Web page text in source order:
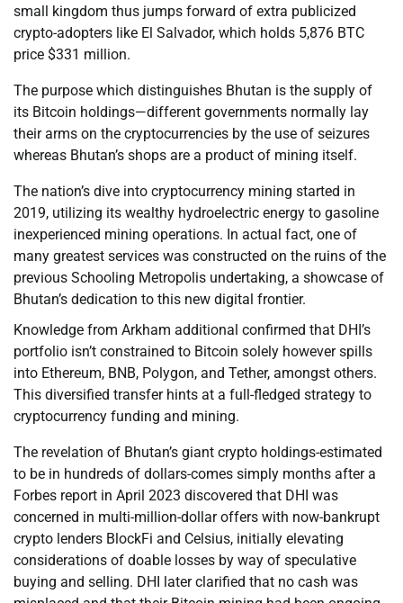
small kingdom thus jumps forward of extra publicized
crypto-adopters like El Salvador, which holds 5,876 BTC
price $331 million.
The purpose which distinguishes Bhutan is the supply of
its Bitcoin holdings—different governments normally lay
their arms on the cryptocurrencies by the use of seizures
whereas Bhutan’s shops are a product of mining itself.
The nation’s dive into cryptocurrency mining started in
2019, utilizing its wealthy hydroelectric energy to gasoline
inexperienced mining operations. In actual fact, one of
many greatest services was constructed on the ruins of the
previous Schooling Metropolis undertaking, a showcase of
Bhutan’s dedication to this new digital frontier.
Knowledge from Arkham additional confirmed that DHI’s
portfolio isn’t constrained to Bitcoin solely however spills
into Ethereum, BNB, Polygon, and Tether, amongst others.
This diversified transfer hints at a full-fledged strategy to
cryptocurrency funding and mining.
The revelation of Bhutan’s giant crypto holdings-estimated
to be in hundreds of dollars-comes simply months after a
Forbes report in April 2023 discovered that DHI was
concerned in multi-million-dollar offers with now-bankrupt
crypto lenders BlockFi and Celsius, initially elevating
considerations of doable losses by way of speculative
buying and selling. DHI later clarified that no cash was